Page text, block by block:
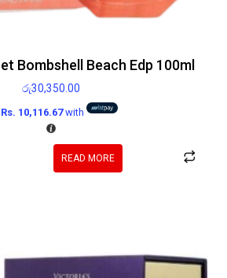
Bombshell Beach Edp 100ml
රු30,350.00
Rs. 10,116.67with
READ MORE